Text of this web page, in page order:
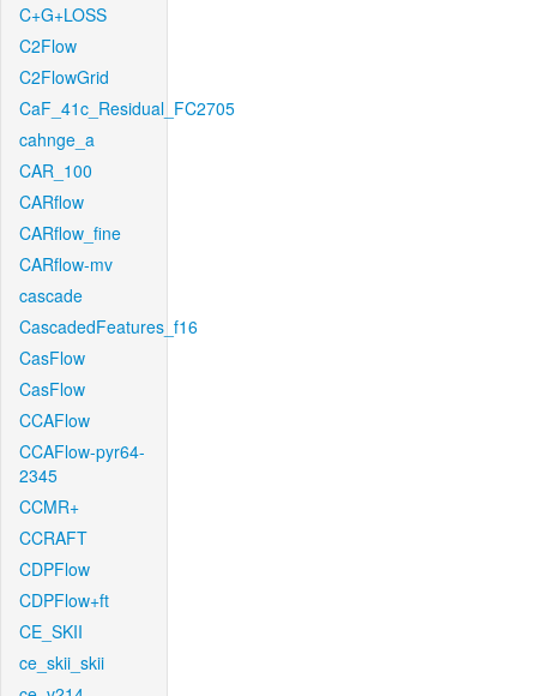
C+G+LOSS
C2Flow
C2FlowGrid
CaF_41c_Residual_FC2705
cahnge_a
CAR_100
CARflow
CARflow_fine
CARflow-mv
cascade
CascadedFeatures_f16
CasFlow
CasFlow
CCAFlow
CCAFlow-pyr64-
2345
CCMR+
CCRAFT
CDPFlow
CDPFlow+ft
CE_SKII
ce_skii_skii